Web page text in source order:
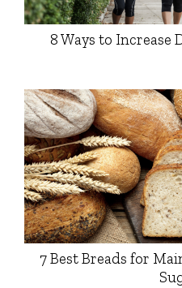
8 Ways to
7 Best Breads for